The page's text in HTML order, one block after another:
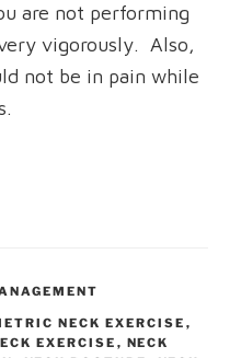
are not performing
vigorously. Also,
not be in pain while
NECK EXERCISE ,
EXERCISE , NECK